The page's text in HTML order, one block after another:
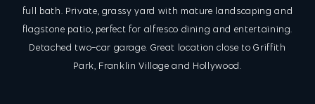
full bath. Private, grassy yard with mature landscaping and
flagstone patio, perfect for alfresco dining and entertaining.
Detached two-car garage. Great location close to Griffith
Park, Franklin Village and Hollywood.